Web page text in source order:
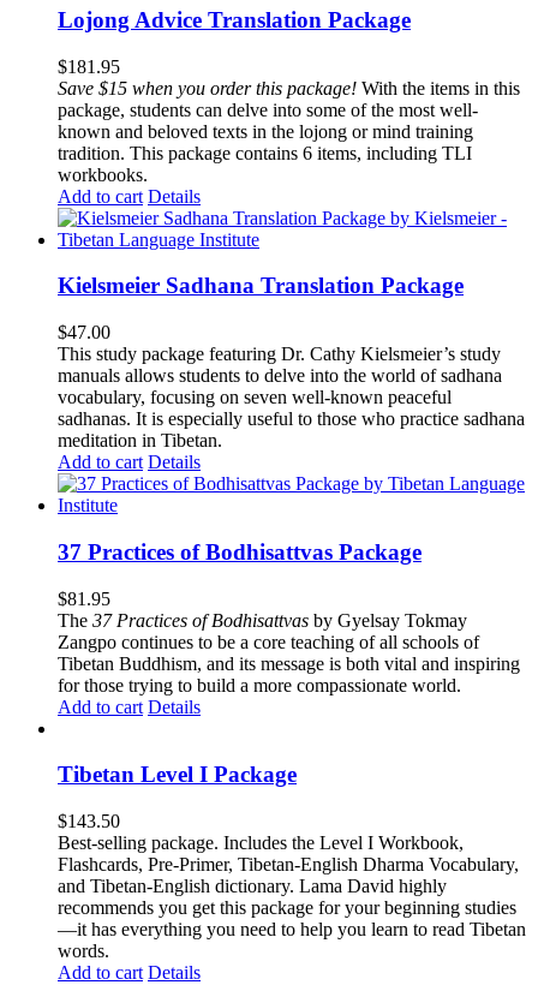
Lojong Advice Translation Package
$181.95
Save $15 when you order this package! With the items in this
package, students can delve into some of the most well-
known and beloved texts in the lojong or mind training
tradition. This package contains 6 items, including TLI
workbooks.
Add to cart Details
Kielsmeier Sadhana Translation Package
$47.00
This study package featuring Dr. Cathy Kielsmeier’s study
manuals allows students to delve into the world of sadhana
vocabulary, focusing on seven well-known peaceful
sadhanas. It is especially useful to those who practice sadhana
meditation in Tibetan.
Add to cart Details
37 Practices of Bodhisattvas Package
$81.95
The 37 Practices of Bodhisattvas by Gyelsay Tokmay
Zangpo continues to be a core teaching of all schools of
Tibetan Buddhism, and its message is both vital and inspiring
for those trying to build a more compassionate world.
Add to cart Details
Tibetan Level I Package
$143.50
Best-selling package. Includes the Level I Workbook,
Flashcards, Pre-Primer, Tibetan-English Dharma Vocabulary,
and Tibetan-English dictionary. Lama David highly
recommends you get this package for your beginning studies
—it has everything you need to help you learn to read Tibetan
words.
Add to cart Details